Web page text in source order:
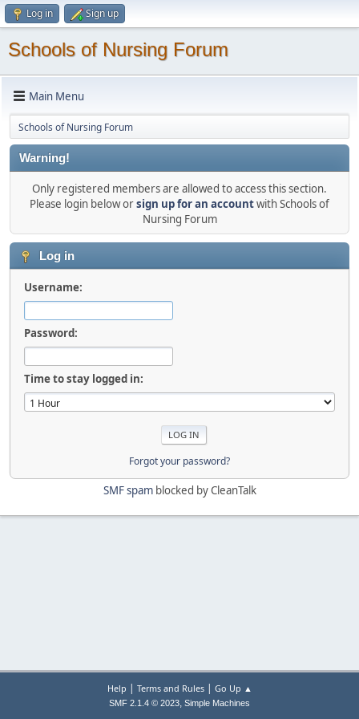
Log in Sign up
Schools of Nursing Forum
Main Menu
Schools of Nursing Forum
Warning!
Only registered members are allowed to access this section.
Please login below orsign up for an accountwith Schools of
Nursing Forum
Log in
Username:
Password:
Time to stay logged in:
Forgot your password?
SMF spamblocked by CleanTalk
Help | Terms and Rules| Go Up ▲
SMF 2.1.4 © 2023, Simple Machines